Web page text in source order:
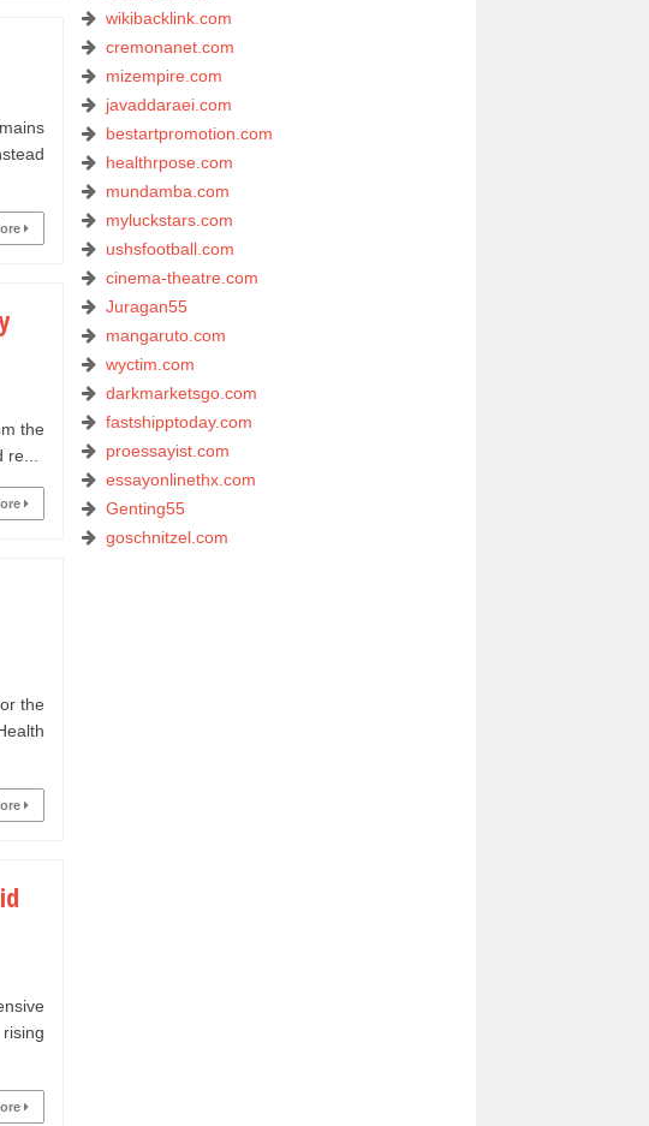
the
the
wikibacklink.com
cremonanet.com
mizempire.com
javaddaraei.com
bestartpromotion.com
healthrpose.com
mundamba.com
myluckstars.com
ushsfootball.com
cinema-theatre.com
Juragan55
mangaruto.com
wyctim.com
darkmarketsgo.com
fastshipptoday.com
proessayist.com
essayonlinethx.com
Genting55
goschnitzel.com